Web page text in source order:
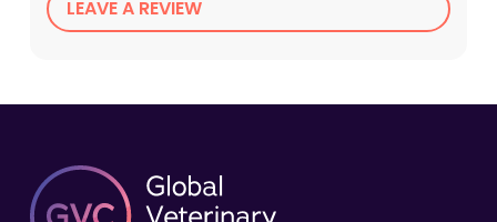
LEAVE A REVIEW